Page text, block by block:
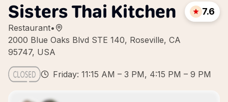
Sisters Thai Kitchen
Restaurant•
2000 Blue Oaks Blvd STE 140, Roseville, CA
95747, USA
7.6
Friday: 11:15 AM – 3 PM, 4:15 PM – 9 PM